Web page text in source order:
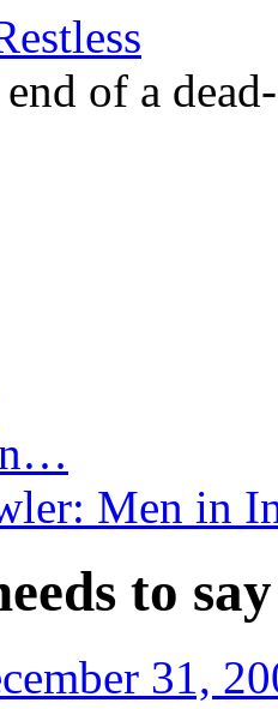
of a
Men in
to
31,